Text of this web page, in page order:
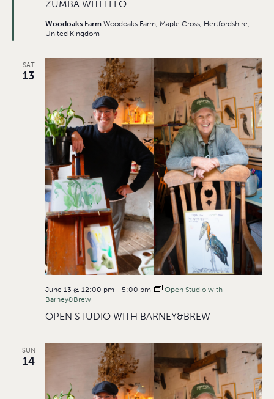
ZUMBA WITH FLO
Woodoaks Farm Woodoaks Farm, Maple Cross, Hertfordshire,
United Kingdom
SAT
13
OPEN STUDIO WITH BARNEY&BREW
June 13 @ 12:00 pm - 5:00 pm
Open Studio with
Barney&Brew
SUN
14